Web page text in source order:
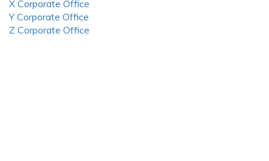
X Corporate Office
Y Corporate Office
Z Corporate Office